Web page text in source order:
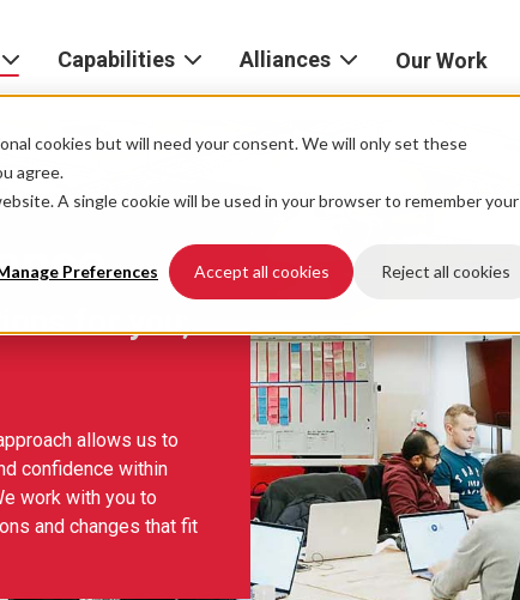
cookies but will need your consent. We will only set these
agree.
A single cookie will be used in your browser to remember your
Preferences Accept all cookies Reject all cookies
Capabilities
Strategy
Platform
Experience
Design
Software
Alliances
home
AWS
Network
Google
Cloud
Microsoft
Azure
Snowflake
SaaS
Our Work
for you;
allows us to
confidence within
work with you to
and changes that fit